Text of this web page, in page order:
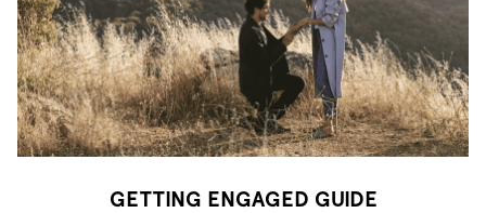
GETTING ENGAGED GUIDE